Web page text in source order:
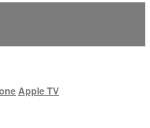
Apple TV